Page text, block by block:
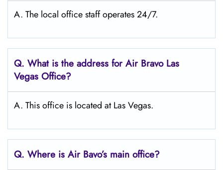
A. The local office staff operates 24/7.
Q. What is the address for Air Bravo Las
Vegas Office?
A. This office is located at Las Vegas.
Q. Where is Air Bavo’s main office?